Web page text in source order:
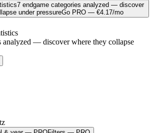
7 endgame categories analyzed — discover
under pressureGo PRO — €4.17/mo
analyzed — discover where they collapse